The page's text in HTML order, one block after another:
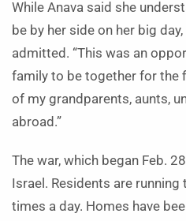
While Anava said she
be by her side on her big day,
admitted. “This was an
family to be together for the
of my grandparents, aunts,
abroad.”
The war, which began Feb.
Israel. Residents are
times a day. Homes have